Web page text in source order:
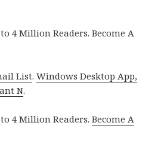
4 Million Readers. Become A
List.Windows Desktop App,
N.
to 4 Million Readers.Become A